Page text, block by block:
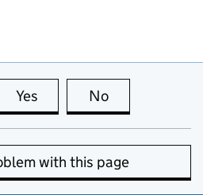
Yes this page is useful
No
with this page